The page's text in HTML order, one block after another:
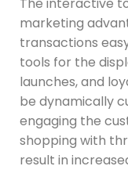
The interactive
marketing
transactions
tools for the
launches, and
be dynamically
engaging the
shopping with
result in